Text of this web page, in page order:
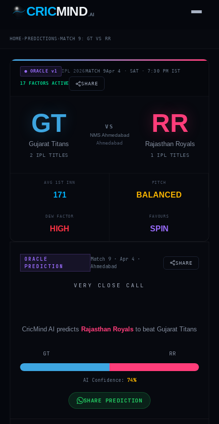
7
1
2
3
4
Wd
b
FH
CRICMIND .AI
HOME › PREDICTIONS › MATCH 9 :GT VS RR
● ORACLE v1 IPL 2026 MATCH9Apr 4 · SAT ·7:30 PM IST
17 FACTORS ACTIVE SHARE
GT
Gujarat Titans
2 IPL TITLES
VS
NMS Ahmedabad
Ahmedabad
RR
Rajasthan Royals
1 IPL TITLES
AVG 1ST INN
171
PITCH
BALANCED
DEW FACTOR
HIGH
FAVOURS
SPIN
ORACLE
PREDICTION
Match 9 · Apr 4 ·
Ahmedabad
SHARE
VERY CLOSE CALL
CricMind AI predicts Rajasthan Royals to beat Gujarat Titans
GT RR
AI Confidence: 74%
SHARE PREDICTION